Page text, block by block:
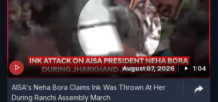
August 07, 2026 1:04
AISA's Neha Bora Claims Ink Was Thrown At Her
During Ranchi Assembly March